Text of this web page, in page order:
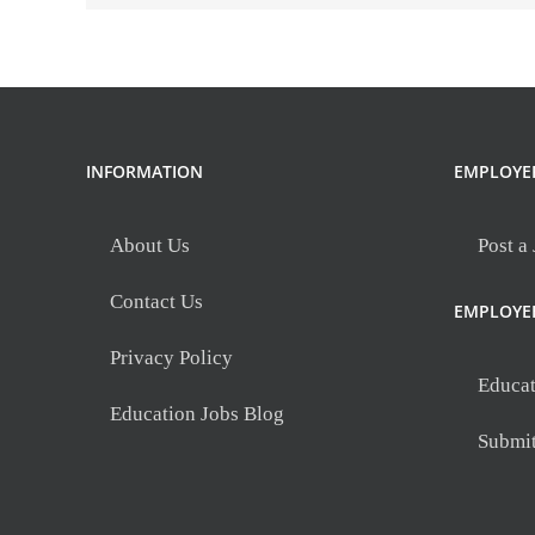
INFORMATION
About Us
Contact Us
Privacy Policy
Education Jobs Blog
Post a